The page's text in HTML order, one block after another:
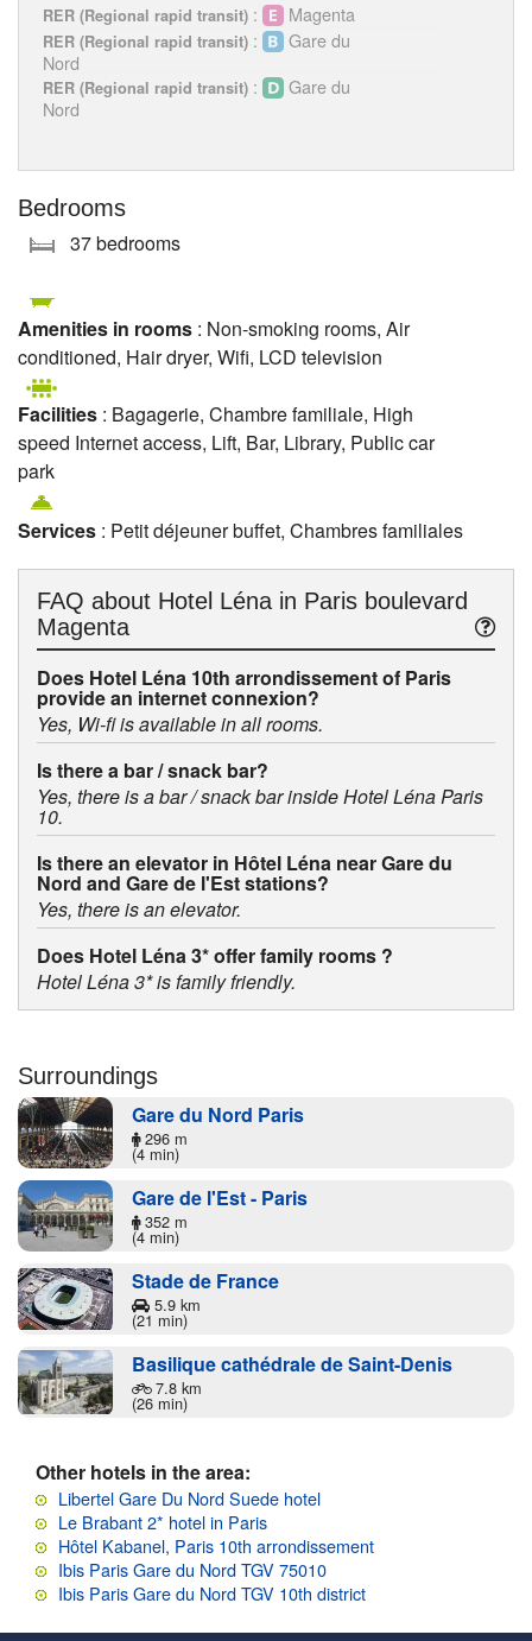
RER (Regional rapid transit) : Magenta
RER (Regional rapid transit) :
Gare du
Nord
RER (Regional rapid transit) :
Gare du
Nord
Bedrooms
37 bedrooms
Amenities in rooms : Non-smoking rooms, Air
conditioned, Hair dryer, Wifi, LCD television
Facilities : Bagagerie, Chambre familiale, High
speed Internet access, Lift, Bar, Library, Public car
park
Services : Petit déjeuner buffet, Chambres familiales
FAQ about Hotel Léna in Paris boulevard
Magenta
Does Hotel Léna 10th arrondissement of Paris
provide an internet connexion?
Yes, Wi-fi is available in all rooms.
Is there a bar / snack bar?
Yes, there is a bar / snack bar inside Hotel Léna Paris
10.
Is there an elevator in Hôtel Léna near Gare du
Nord and Gare de l'Est stations?
Yes, there is an elevator.
Does Hotel Léna 3* offer family rooms ?
Hotel Léna 3* is family friendly.
Surroundings
Gare du Nord Paris
296 m
(4 min)
Gare de l'Est - Paris
352 m
(4 min)
Stade de France
5.9 km
(21 min)
Basilique cathédrale de Saint-Denis
7.8 km
(26 min)
Other hotels in the area:
Libertel Gare Du Nord Suede hotel
Le Brabant 2* hotel in Paris
Hôtel Kabanel, Paris 10th arrondissement
Ibis Paris Gare du Nord TGV 75010
Ibis Paris Gare du Nord TGV 10th district